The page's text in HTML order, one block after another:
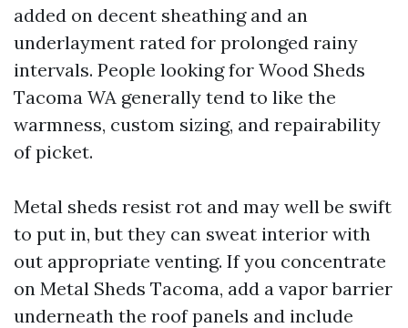
added on decent sheathing and an
underlayment rated for prolonged rainy
intervals. People looking for Wood Sheds
Tacoma WA generally tend to like the
warmness, custom sizing, and repairability
of picket.
Metal sheds resist rot and may well be swift
to put in, but they can sweat interior with
out appropriate venting. If you concentrate
on Metal Sheds Tacoma, add a vapor barrier
underneath the roof panels and include